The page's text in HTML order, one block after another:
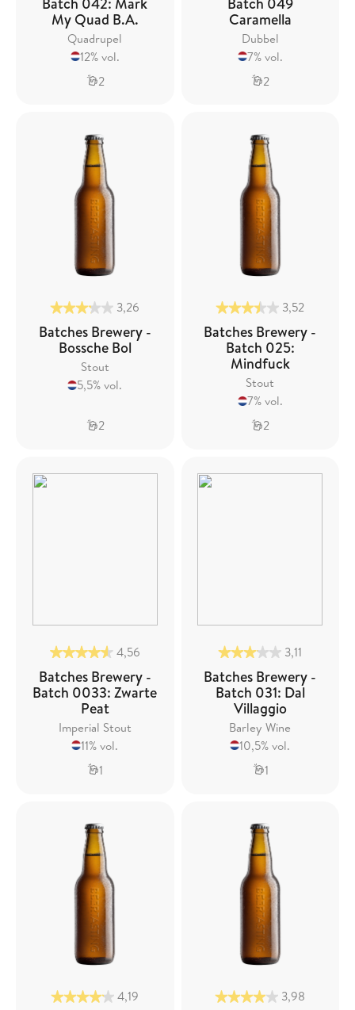
My Quad B.A.
Quadrupel
12% vol.
2
Caramella
Dubbel
7% vol.
2
3,26
Batches Brewery -
Bossche Bol
Stout
5,5% vol.
2
3,52
Batches Brewery -
Batch 025:
Mindfuck
Stout
7% vol.
2
4,56
Batches Brewery -
Batch 0033: Zwarte
Peat
Imperial Stout
11% vol.
1
3,11
Batches Brewery -
Batch 031: Dal
Villaggio
Barley Wine
10,5% vol.
1
4,19 3,98